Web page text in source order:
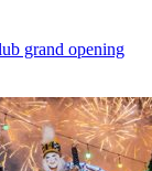
grand opening